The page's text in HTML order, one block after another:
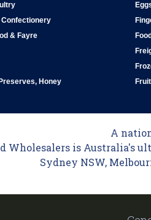
& Fayre
Honey
A
Wholesalers is Australia's
Sydney NSW,